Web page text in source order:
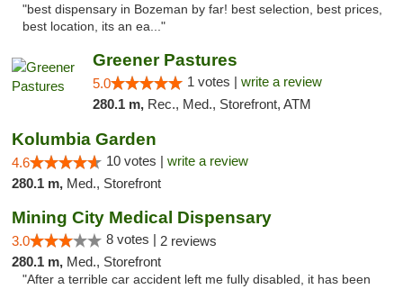
"best dispensary in Bozeman by far! best selection, best prices,
best location, its an ea..."
Greener Pastures
5.0 1 votes | write a review
280.1 m, Rec., Med., Storefront, ATM
Kolumbia Garden
4.6 10 votes | write a review
280.1 m, Med., Storefront
Mining City Medical Dispensary
3.0 8 votes | 2 reviews
280.1 m, Med., Storefront
"After a terrible car accident left me fully disabled, it has been